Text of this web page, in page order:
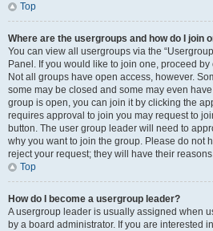
Top
Where are the usergroups and how do I join
You can view all usergroups via the
Panel. If you would like to join one, proceed
Not all groups have open access, however.
some may be closed and some may even
group is open, you can join it by clicking the
requires approval to join you may request to
button. The user group leader will need to
why you want to join the group. Please do not
reject your request; they will have their
Top
How do I become a usergroup leader?
A usergroup leader is usually assigned when
by a board administrator. If you are interested